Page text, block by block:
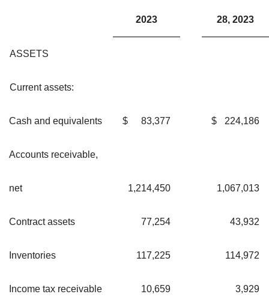
2023 28, 2023
ASSETS
Current assets:
Cash and equivalents $ 83,377 $ 224,186
Accounts receivable,
net 1,214,450 1,067,013
Contract assets 77,254 43,932
Inventories 117,225 114,972
Income tax receivable 10,659 3,929